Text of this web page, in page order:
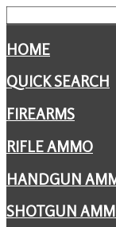
HOME
QUICK SEARCH
FIREARMS
RIFLE AMMO
HANDGUN
SHOTGUN